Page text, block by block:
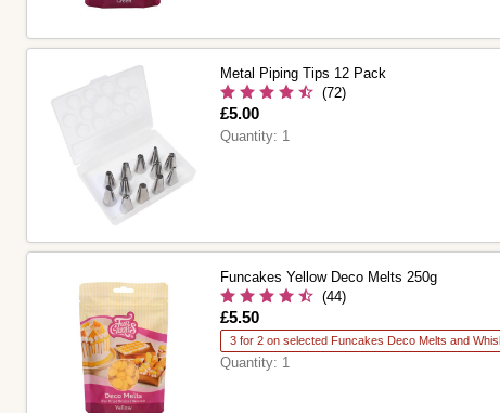
Metal Piping Tips 12 Pack
(72)
Is
£5.00
Quantity: 1
Funcakes Yellow Deco Melts 250g
(44)
Is
£5.50
3 for 2 on selected Funcakes Deco Melts and
Quantity: 1